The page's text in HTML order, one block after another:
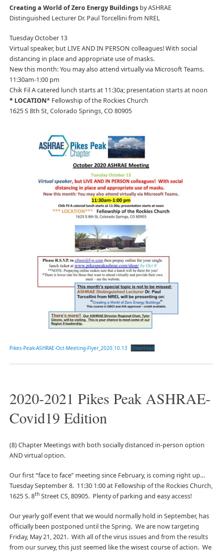
Creating a World of Zero Energy Buildingsby ASHRAE
Distinguished Lecturer Dr. Paul Torcellini from NREL
Tuesday October 13
Virtual speaker, but LIVE AND IN PERSON colleagues! With social
distancing in place and appropriate use of masks.
New this month: You may also attend virtually via Microsoft Teams.
11:30am-1:00 pm
Chik Fil A catered lunch starts at 11:30a; presentation starts at noon
* LOCATION* Fellowship of the Rockies Church
1625 S 8th St, Colorado Springs, CO 80905
Pikes-Peak-ASHRAE-Oct-Meeting-Flyer_2020.10.13 Download
2020-2021 Pikes Peak ASHRAE-
Covid19 Edition
(8) Chapter Meetings with both socially distanced in-person option
AND virtual option.
Our first “face to face” meeting since February, is coming right up…
Tuesday September 8. 11:30 1:00 at Fellowship of the Rockies Church,
1625 S. 8thStreet CS, 80905. Plenty of parking and easy access!
Our yearly golf event that we would normally hold in September, has
officially been postponed until the Spring. We are now targeting
Friday, May 21, 2021. With all of the virus issues and from the results
from our survey, this just seemed like the wisest course of action. We